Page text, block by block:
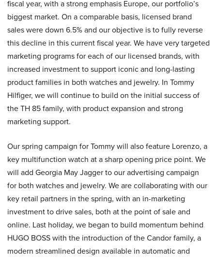
fiscal year, with a strong emphasis Europe, our portfolio’s
biggest market. On a comparable basis, licensed brand
sales were down 6.5% and our objective is to fully reverse
this decline in this current fiscal year. We have very targeted
marketing programs for each of our licensed brands, with
increased investment to support iconic and long-lasting
product families in both watches and jewelry. In Tommy
Hilfiger, we will continue to build on the initial success of
the TH 85 family, with product expansion and strong
marketing support.
Our spring campaign for Tommy will also feature Lorenzo, a
key multifunction watch at a sharp opening price point. We
will add Georgia May Jagger to our advertising campaign
for both watches and jewelry. We are collaborating with our
key retail partners in the spring, with an in-marketing
investment to drive sales, both at the point of sale and
online. Last holiday, we began to build momentum behind
HUGO BOSS with the introduction of the Candor family, a
modern streamlined design available in automatic and